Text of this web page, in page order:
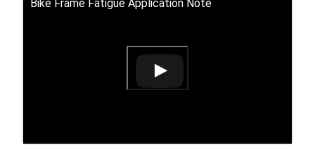
Bike Frame Fatigue Application Note